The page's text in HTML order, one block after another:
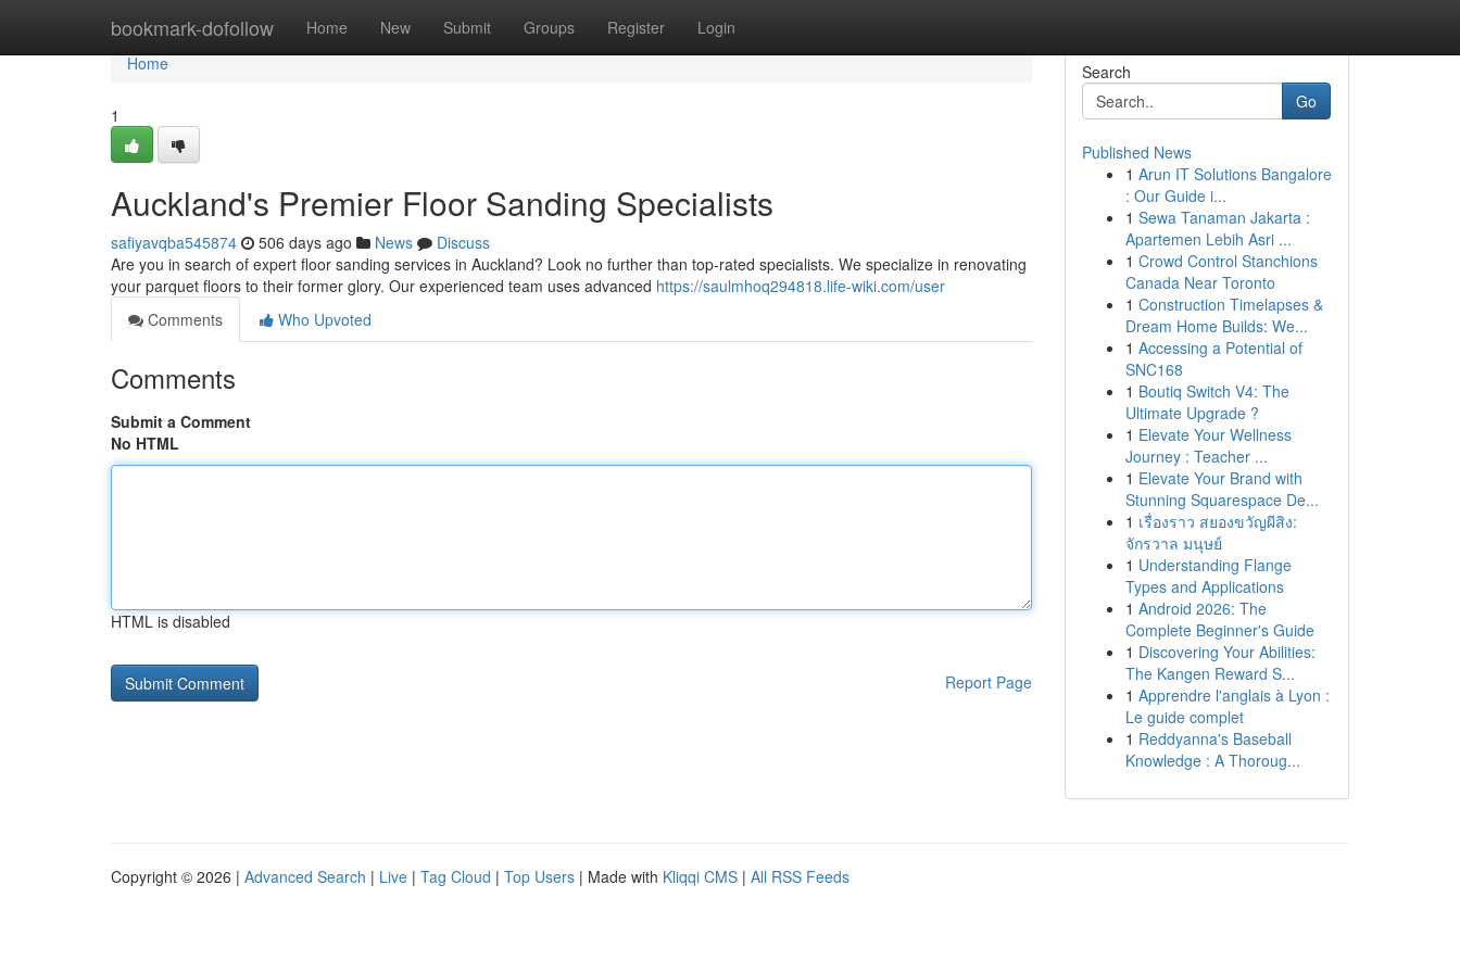
bookmark-dofollow Home New Submit Groups Register Login
Home
Home
1
Auckland's Premier Floor Sanding Specialists
safiyavqba545874 506 days ago News
Discuss
Are you in search of expert floor sanding services in Auckland? Look no further than top-rated specialists. We specialize in renovating
your parquet floors to their former glory. Our experienced team uses advanced https://saulmhoq294818.life-wiki.com/user
Comments
Who Upvoted
Comments
Submit a Comment
No HTML
HTML is disabled
Report Page
Search
Go
Published News
1 Arun IT Solutions Bangalore
: Our Guide i...
1 Sewa Tanaman Jakarta :
Apartemen Lebih Asri ...
1 Crowd Control Stanchions
Canada Near Toronto
1 Construction Timelapses &
Dream Home Builds: We...
1 Accessing a Potential of
SNC168
1 Boutiq Switch V4: The
Ultimate Upgrade ?
1 Elevate Your Wellness
Journey : Teacher ...
1 Elevate Your Brand with
Stunning Squarespace De...
1 เรื่องราว สยองขวัญผีสิง:
จักรวาล มนุษย์
1 Understanding Flange
Types and Applications
1 Android 2026: The
Complete Beginner's Guide
1 Discovering Your Abilities:
The Kangen Reward S...
1 Apprendre l'anglais à Lyon :
Le guide complet
1 Reddyanna's Baseball
Knowledge : A Thoroug...
Copyright © 2026 | Advanced Search | Live | Tag Cloud | Top Users | Made with Kliqqi CMS | All RSS Feeds